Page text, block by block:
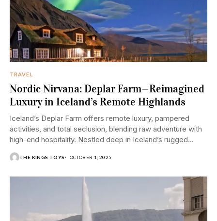
TRAVEL
Nordic Nirvana: Deplar Farm—Reimagined
Luxury in Iceland’s Remote Highlands
Iceland’s Deplar Farm offers remote luxury, pampered
activities, and total seclusion, blending raw adventure with
high-end hospitality. Nestled deep in Iceland’s rugged
and...
THE KINGS TOYS OCTOBER 1, 2025